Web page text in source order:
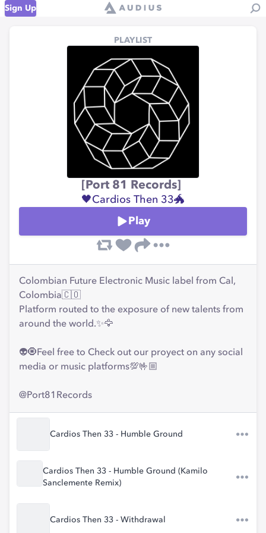
Sign Up
PLAYLIST
[Port 81 Records]
🖤Cardios Then 33🐲
Play
Colombian Future Electronic Music label from Cal,
Colombia🇨🇴
Platform routed to the exposure of new talents from
around the world.✨🦅
👽🧿Feel free to Check out our proyect on any social
media or music platforms💯🤟🏼
@Port81Records
Cardios Then 33 - Humble Ground
Cardios Then 33 - Humble Ground (Kamilo
Sanclemente Remix)
Cardios Then 33 - Withdrawal